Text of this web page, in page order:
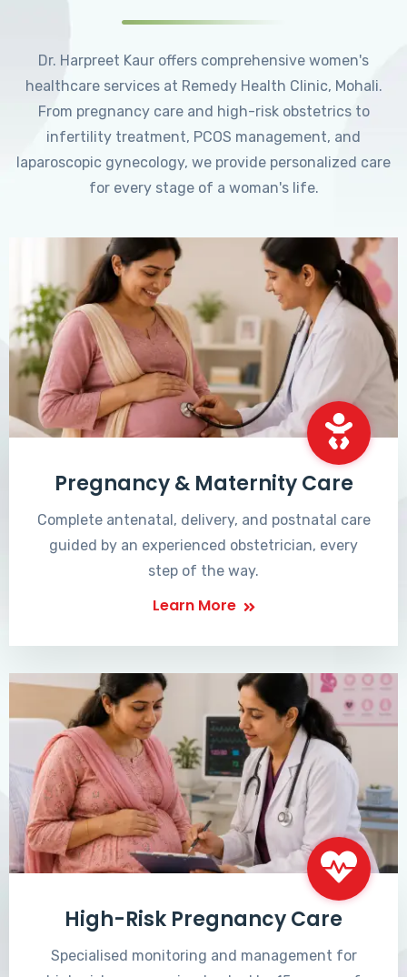
Dr. Harpreet Kaur offers comprehensive women's
healthcare services at Remedy Health Clinic, Mohali.
From pregnancy care and high-risk obstetrics to
infertility treatment, PCOS management, and
laparoscopic gynecology, we provide personalized care
for every stage of a woman's life.
Pregnancy & Maternity Care
Complete antenatal, delivery, and postnatal care
guided by an experienced obstetrician, every
step of the way.
Learn More
High-Risk Pregnancy Care
Specialised monitoring and management for